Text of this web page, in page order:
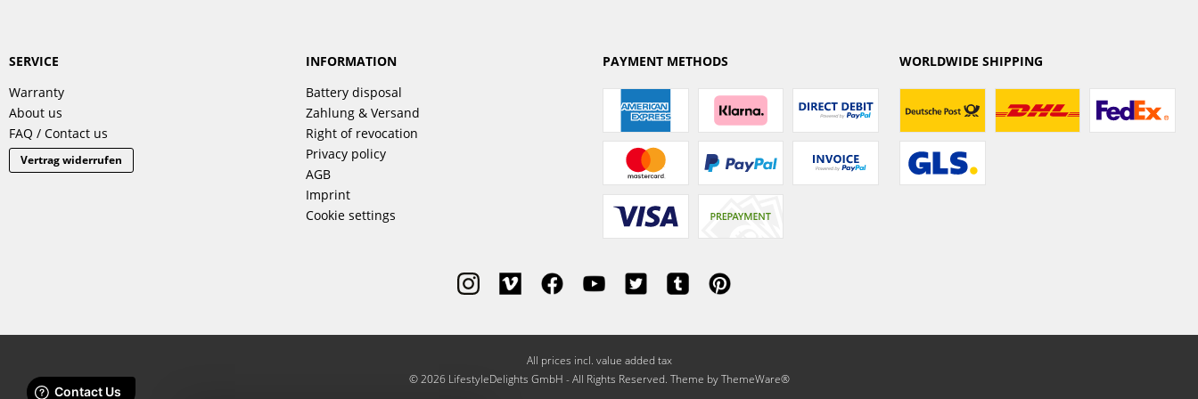
SERVICE
Warranty
About us
FAQ / Contact us
Vertrag widerrufen
INFORMATION
Battery disposal
Zahlung & Versand
Right of revocation
Privacy policy
AGB
Imprint
Cookie settings
PAYMENT METHODS WORLDWIDE SHIPPING
All prices incl. value added tax
© 2026 LifestyleDelights GmbH - All Rights Reserved. Theme byThemeWare®